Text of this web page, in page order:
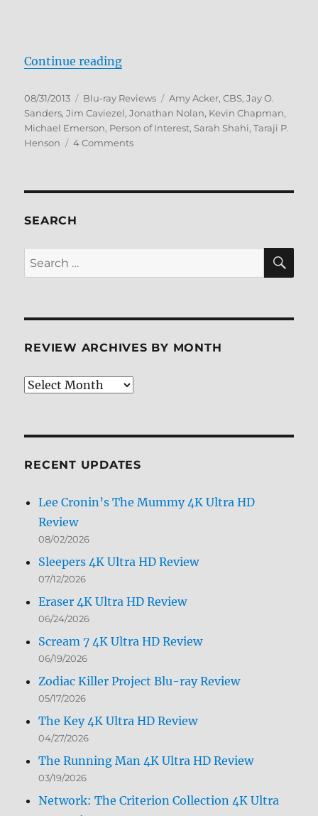
Continue reading“Person of Interest: The
Posted
on
08/31/2013 Categories
Blu-ray Reviews Tags
Amy Acker,CBS,Jay O.
Sanders,Jim Caviezel,Jonathan Nolan, Kevin Chapman,
Michael Emerson, Person of Interest, Sarah Shahi,Taraji P.
Henson
4 Commentson
Season
ray
SEARCH
Search
for:
REVIEW ARCHIVES BY MONTH
Review
RECENT UPDATES
Lee Cronin’s The Mummy 4K Ultra HD
Review
08/02/2026
Sleepers 4K Ultra HD Review
07/12/2026
Eraser 4K Ultra HD Review
06/24/2026
Scream 7 4K Ultra HD Review
06/19/2026
Zodiac Killer Project Blu-ray Review
05/17/2026
The Key 4K Ultra HD Review
04/27/2026
The Running Man 4K Ultra HD Review
03/19/2026
Network: The Criterion Collection 4K Ultra